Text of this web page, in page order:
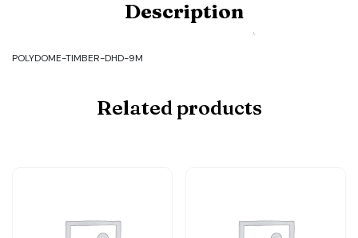
9M
Description
POLYDOME-TIMBER-DHD-9M
Related products